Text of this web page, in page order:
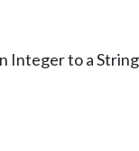
Integer to a